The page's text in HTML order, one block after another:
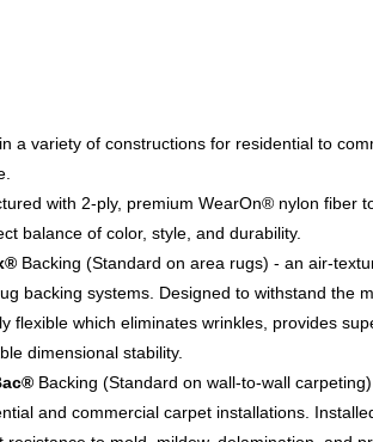
a variety of constructions for residential to
with 2-ply, premium WearOn® nylon fiber
balance of color, style, and durability.
Backing (Standard on area rugs) - an air-
backing systems. Designed to withstand the
flexible which eliminates wrinkles, provides
dimensional stability.
Backing (Standard on wall-to-wall
and commercial carpet installations.